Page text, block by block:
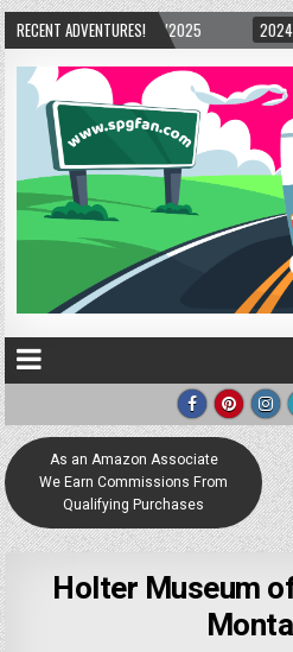
RECENT ADVENTURES!
2025 2024-01-06 UP, UP, AND
As an Amazon Associate
We Earn Commissions From
Qualifying Purchases
Holter Museum